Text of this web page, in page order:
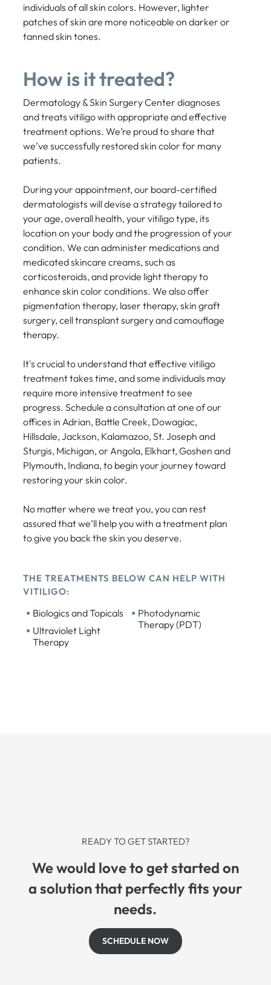
individuals of all skin colors. However, lighter
patches of skin are more noticeable on darker or
tanned skin tones.
How is it treated?
Dermatology & Skin Surgery Center diagnoses
and treats vitiligo with appropriate and effective
treatment options. We’re proud to share that
we’ve successfully restored skin color for many
patients.
During your appointment, our board-certified
dermatologists will devise a strategy tailored to
your age, overall health, your vitiligo type, its
location on your body and the progression of your
condition. We can administer medications and
medicated skincare creams, such as
corticosteroids, and provide light therapy to
enhance skin color conditions. We also offer
pigmentation therapy, laser therapy, skin graft
surgery, cell transplant surgery and camouflage
therapy.
It's crucial to understand that effective vitiligo
treatment takes time, and some individuals may
require more intensive treatment to see
progress. Schedule a consultation at one of our
offices in Adrian, Battle Creek, Dowagiac,
Hillsdale, Jackson, Kalamazoo, St. Joseph and
Sturgis, Michigan, or Angola, Elkhart, Goshen and
Plymouth, Indiana, to begin your journey toward
restoring your skin color.
No matter where we treat you, you can rest
assured that we’ll help you with a treatment plan
to give you back the skin you deserve.
THE TREATMENTS BELOW CAN HELP WITH
VITILIGO:
• Biologics and Topicals
• Ultraviolet Light
Therapy
• Photodynamic
Therapy (PDT)
READY TO GET STARTED?
We would love to get started on
a solution that perfectly fits your
needs.
SCHEDULE NOW